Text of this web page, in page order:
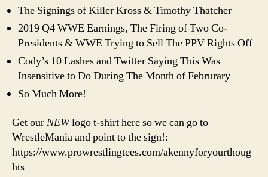
The Signings of Killer Kross & Timothy Thatcher
2019 Q4 WWE Earnings, The Firing of Two Co-
Presidents & WWE Trying to Sell The PPV Rights Off
Cody’s 10 Lashes and Twitter Saying This Was
Insensitive to Do During The Month of Februrary
So Much More!
Get ourNEWlogo t-shirt here so we can go to
WrestleMania and point to the sign!:
https://www.prowrestlingtees.com/akennyforyourthoug
hts